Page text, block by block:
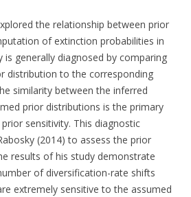
the relationship between prior
of extinction probabilities in
is generally diagnosed by comparing
distribution to the corresponding
similarity between the inferred
prior distributions is the primary
sensitivity. This diagnostic
(2014) to assess the prior
results of his study demonstrate
of diversification-rate shifts
extremely sensitive to the assumed